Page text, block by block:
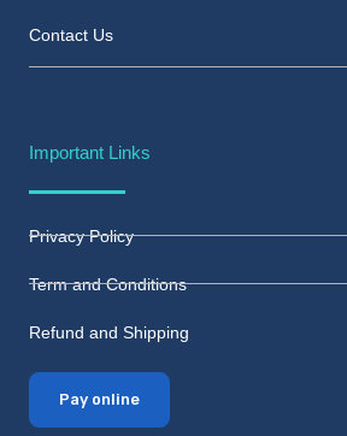
Contact Us
Important Links
Privacy Policy
Term and Conditions
Refund and Shipping
Pay online